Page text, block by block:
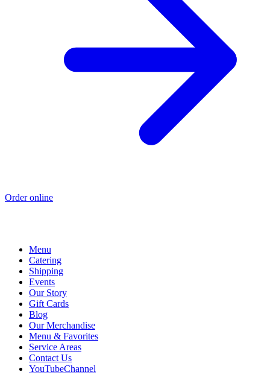
Order online
Menu
Catering
Shipping
Events
Our Story
Gift Cards
Blog
Our Merchandise
Menu & Favorites
Service Areas
Contact Us
YouTubeChannel